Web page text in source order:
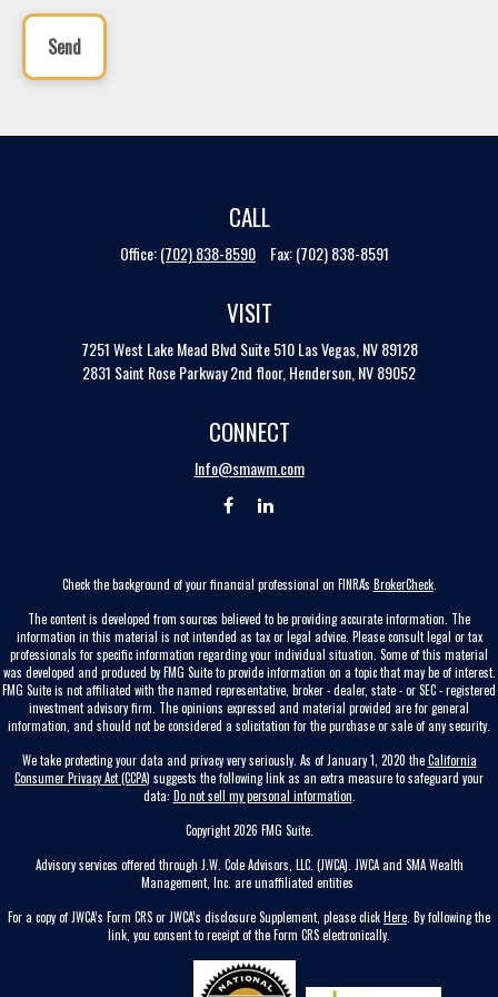
Send
CALL
Office:(702) 838-8590 Fax:(702) 838-8591
VISIT
7251 West Lake Mead Blvd Suite 510 Las Vegas, NV 89128
2831 Saint Rose Parkway 2nd floor, Henderson, NV 89052
CONNECT
Info@smawm.com
Check the background of your financial professional on FINRA's BrokerCheck.
The content is developed from sources believed to be providing accurate information. The
information in this material is not intended as tax or legal advice. Please consult legal or tax
professionals for specific information regarding your individual situation. Some of this material
was developed and produced by FMG Suite to provide information on a topic that may be of interest.
FMG Suite is not affiliated with the named representative, broker - dealer, state - or SEC - registered
investment advisory firm. The opinions expressed and material provided are for general
information, and should not be considered a solicitation for the purchase or sale of any security.
We take protecting your data and privacy very seriously. As of January 1, 2020 theCalifornia
Consumer Privacy Act (CCPA) suggests the following link as an extra measure to safeguard your
data: Do not sell my personal information
Copyright 2026 FMG Suite.
Advisory services offered through J.W. Cole Advisors, LLC. (JWCA). JWCA and SMA Wealth
Management, Inc. are unaffiliated entities
For a copy of JWCA’s Form CRS or JWCA’s disclosure Supplement, please clickHere . By following the
link, you consent to receipt of the Form CRS electronically.